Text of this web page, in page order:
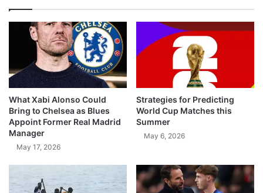
What Xabi Alonso Could
Bring to Chelsea as Blues
Appoint Former Real Madrid
Manager
May 17, 2026
Strategies for Predicting
World Cup Matches this
Summer
May 6, 2026